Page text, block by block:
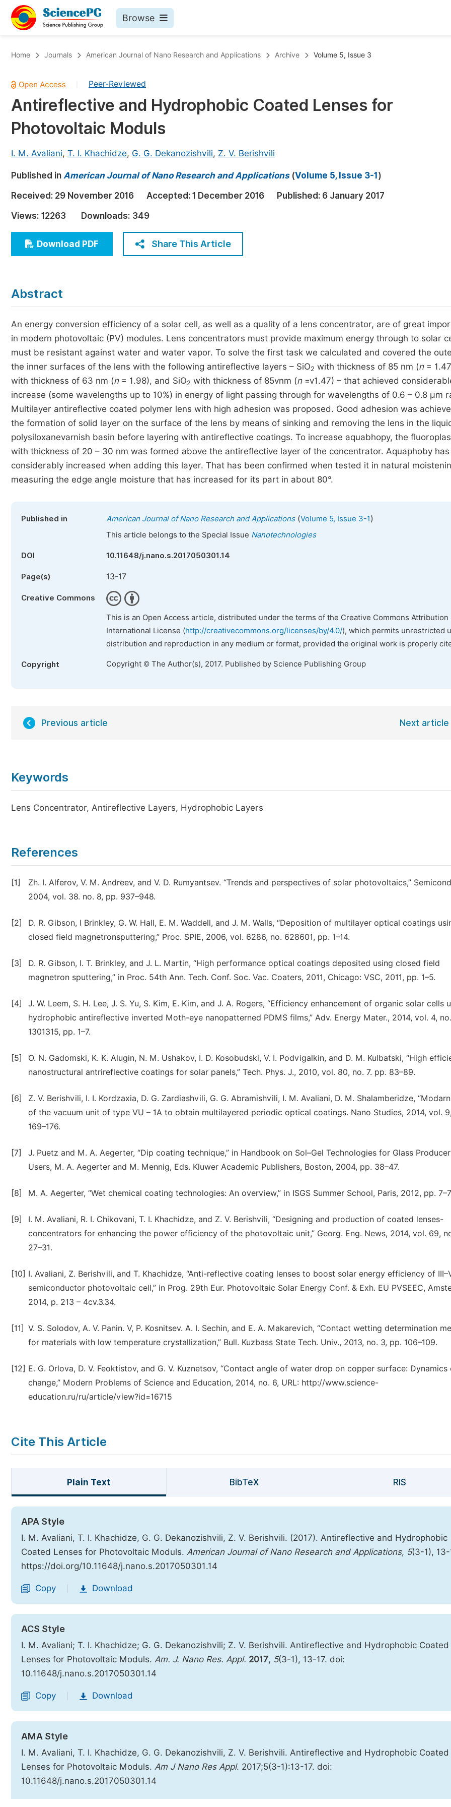
Browse
Chemistry
Medicine & Health
Materials Science
Electrical & Computer Science
Earth, Energy & Environment
Architecture & Civil Engineering
Education
Economics & Management
Humanities & Social Sciences
Published Conference Abstract Books
Proceedings
Five Types of Conference Publications
Home Journals American Journal of Nano Research and Applications Archive Volume 5, Issue 3
Peer-Reviewed
Antireflective and Hydrophobic Coated Lenses for
Photovoltaic Moduls
I. M. Avaliani, T. I. Khachidze, G. G. Dekanozishvili, Z. V. Berishvili
Published in American Journal of Nano Research and Applications(Volume 5, Issue 3-1 )
Received: 29 November 2016 Accepted: 1 December 2016 Published: 6 January 2017
Views: 12263 Downloads: 349
Download PDF Share This Article
Abstract
An energy conversion efficiency of a solar cell, as well as a quality of a lens concentrator, are of great
in modern photovoltaic (PV) modules. Lens concentrators must provide maximum energy through to solar
must be resistant against water and water vapor. To solve the first task we calculated and covered the
the inner surfaces of the lens with the following antireflective layers – SiO2 with thickness of 85 nm (n=
with thickness of 63 nm (n= 1.98), and SiO2 with thickness of 85vnm (n=v1.47) – that achieved
increase (some wavelengths up to 10%) in energy of light passing through for wavelengths of 0.6 – 0.8 μm
Multilayer antireflective coated polymer lens with high adhesion was proposed. Good adhesion was
the formation of solid layer on the surface of the lens by means of sinking and removing the lens in the
polysiloxanevarnish basin before layering with antireflective coatings. To increase aquabhopy, the
with thickness of 20 – 30 nm was formed above the antireflective layer of the concentrator. Aquaphoby has
considerably increased when adding this layer. That has been confirmed when tested it in natural
measuring the edge angle moisture that has increased for its part in about 80°.
Published in American Journal of Nano Research and Applications(Volume 5, Issue 3-1)
This article belongs to the Special Issue Nanotechnologies
DOI 10.11648/j.nano.s.2017050301.14
Page(s) 13-17
Creative Commons
This is an Open Access article, distributed under the terms of the Creative Commons Attribution
International License (http://creativecommons.org/licenses/by/4.0/), which permits unrestricted
distribution and reproduction in any medium or format, provided the original work is properly
Copyright Copyright © The Author(s), 2017. Published by Science Publishing Group
Previous article Next article
Keywords
Lens Concentrator, Antireflective Layers, Hydrophobic Layers
References
[1]
Zh. I. Alferov, V. M. Andreev, and V. D. Rumyantsev. “Trends and perspectives of solar photovoltaics,”
2004, vol. 38. no. 8, pp. 937–948.
[2]
D. R. Gibson, I Brinkley, G. W. Hall, E. M. Waddell, and J. M. Walls, “Deposition of multilayer optical coatings
closed field magnetronsputtering,” Proc. SPIE, 2006, vol. 6286, no. 628601, pp. 1–14.
[3]
D. R. Gibson, I. T. Brinkley, and J. L. Martin, “High performance optical coatings deposited using closed field
magnetron sputtering,” in Proc. 54th Ann. Tech. Conf. Soc. Vac. Coaters, 2011, Chicago: VSC, 2011, pp. 1–5.
[4]
J. W. Leem, S. H. Lee, J. S. Yu, S. Kim, E. Kim, and J. A. Rogers, “Efficiency enhancement of organic solar cells
hydrophobic antireflective inverted Moth-eye nanopatterned PDMS films,” Adv. Energy Mater., 2014, vol. 4, no.
1301315, pp. 1–7.
[5]
O. N. Gadomski, K. K. Alugin, N. M. Ushakov, I. D. Kosobudski, V. I. Podvigalkin, and D. M. Kulbatski, “High
nanostructural antrireflective coatings for solar panels,” Tech. Phys. J., 2010, vol. 80, no. 7. pp. 83–89.
[6]
Z. V. Berishvili, I. I. Kordzaxia, D. G. Zardiashvili, G. G. Abramishvili, I. M. Avaliani, D. M. Shalamberidze,
of the vacuum unit of type VU – 1A to obtain multilayered periodic optical coatings. Nano Studies, 2014, vol.
169–176.
[7]
J. Puetz and M. A. Aegerter, “Dip coating technique,” in Handbook on Sol–Gel Technologies for Glass
Users, M. A. Aegerter and M. Mennig, Eds. Kluwer Academic Publishers, Boston, 2004, pp. 38–47.
[8] M. A. Aegerter, “Wet chemical coating technologies: An overview,” in ISGS Summer School, Paris, 2012, pp.
[9]
I. M. Avaliani, R. I. Chikovani, T. I. Khachidze, and Z. V. Berishvili, “Designing and production of coated lenses-
concentrators for enhancing the power efficiency of the photovoltaic unit,” Georg. Eng. News, 2014, vol. 69,
27–31.
[10] I. Avaliani, Z. Berishvili, and T. Khachidze, “Anti-reflective coating lenses to boost solar energy efficiency of
semiconductor photovoltaic cell,” in Prog. 29th Eur. Photovoltaic Solar Energy Conf. & Exh. EU PVSEEC,
2014, p. 213 – 4cv.3.34.
[11] V. S. Solodov, A. V. Panin. V, P. Kosnitsev. A. I. Sechin, and E. A. Makarevich, “Contact wetting determination
for materials with low temperature crystallization,” Bull. Kuzbass State Tech. Univ., 2013, no. 3, pp. 106–109.
[12] E. G. Orlova, D. V. Feoktistov, and G. V. Kuznetsov, “Contact angle of water drop on copper surface: Dynamics
change,” Modern Problems of Science and Education, 2014, no. 6, URL: http://www.science-
education.ru/ru/article/view?id=16715
Cite This Article
Plain Text BibTeX RIS
APA Style
I. M. Avaliani, T. I. Khachidze, G. G. Dekanozishvili, Z. V. Berishvili. (2017). Antireflective and Hydrophobic
Coated Lenses for Photovoltaic Moduls. American Journal of Nano Research and Applications, 5(3-1), 13-
https://doi.org/10.11648/j.nano.s.2017050301.14
Copy Download
ACS Style
I. M. Avaliani; T. I. Khachidze; G. G. Dekanozishvili; Z. V. Berishvili. Antireflective and Hydrophobic Coated
Lenses for Photovoltaic Moduls. Am. J. Nano Res. Appl. 2017, 5(3-1), 13-17. doi:
10.11648/j.nano.s.2017050301.14
Copy Download
AMA Style
I. M. Avaliani, T. I. Khachidze, G. G. Dekanozishvili, Z. V. Berishvili. Antireflective and Hydrophobic Coated
Lenses for Photovoltaic Moduls. Am J Nano Res Appl. 2017;5(3-1):13-17. doi:
10.11648/j.nano.s.2017050301.14